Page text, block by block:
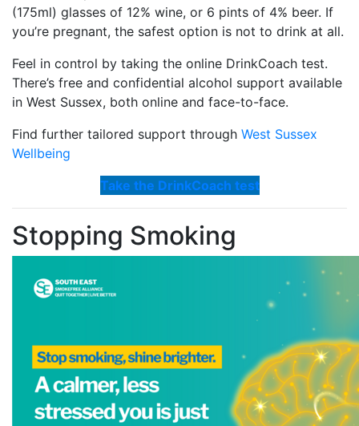
(175ml) glasses of 12% wine, or 6 pints of 4% beer. If
you’re pregnant, the safest option is not to drink at all.
Feel in control by taking the online DrinkCoach test.
There’s free and confidential alcohol support available
in West Sussex, both online and face-to-face.
Find further tailored support through West Sussex
Wellbeing
Take the DrinkCoach test
Stopping Smoking